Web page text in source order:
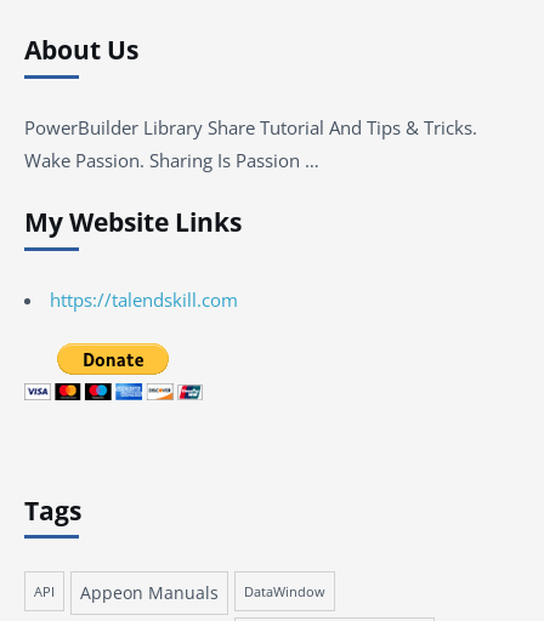
About Us
PowerBuilder Library Share Tutorial And Tips & Tricks.
Wake Passion. Sharing Is Passion …
My Website Links
https://talendskill.com
Tags
API Appeon Manuals DataWindow